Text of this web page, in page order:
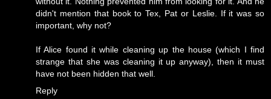
didn't mention that book to Tex, Pat or Leslie. If it was so
important, why not?
If Alice found it while cleaning up the house (which I find
strange that she was cleaning it up anyway), then it must
have not been hidden that well.
Reply